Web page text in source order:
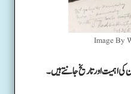
Image By
اہمیت اور تاریخ جانتے ہیں۔